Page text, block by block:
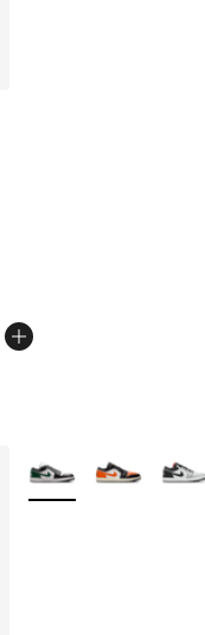
5 stars], 142
More Colors